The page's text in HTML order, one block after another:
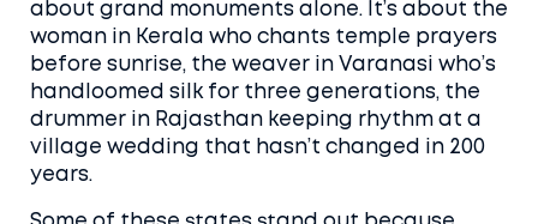
about grand monuments alone. It’s about the
woman in Kerala who chants temple prayers
before sunrise, the weaver in Varanasi who’s
handloomed silk for three generations, the
drummer in Rajasthan keeping rhythm at a
village wedding that hasn’t changed in 200
years.